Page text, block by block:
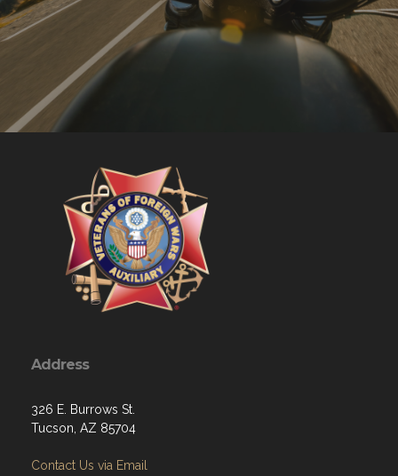
Address
326 E. Burrows St.
Tucson, AZ 85704
Contact Us via Email